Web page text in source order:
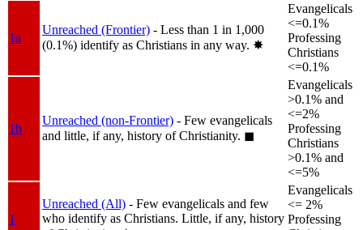
1a
Unreached (Frontier) - Less than 1 in 1,000
(0.1%) identify as Christians in any way. ✸︎
Evangelicals
<=0.1%
Professing
Christians
<=0.1%
1b
Unreached (non-Frontier) - Few evangelicals
and little, if any, history of Christianity. ◼︎
Evangelicals
>0.1% and
<=2%
Professing
Christians
>0.1% and
<=5%
1
Unreached (All) - Few evangelicals and few
who identify as Christians. Little, if any, history
Evangelicals
<= 2%
Professing